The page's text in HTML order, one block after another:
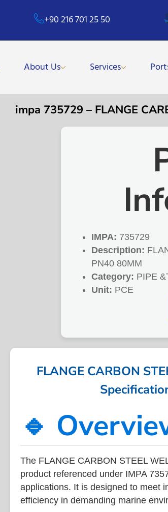
+90 216 701 25 50
About Us Services
impa 735729 – FLANGE
IMPA: 735729
Description:
PN40 80MM
Category: PIPE
Unit: PCE
FLANGE CARBON
🔹
The FLANGE CARBON STEEL
product referenced under IMPA
applications. It is designed to meet
efficiency in demanding marine